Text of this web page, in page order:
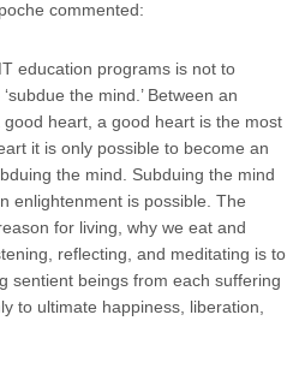
commented:
education programs is not to
the mind.’ Between an
heart, a good heart is the most
it is only possible to become an
the mind. Subduing the mind
enlightenment is possible. The
for living, why we eat and
reflecting, and meditating is to
sentient beings from each suffering
to ultimate happiness, liberation,